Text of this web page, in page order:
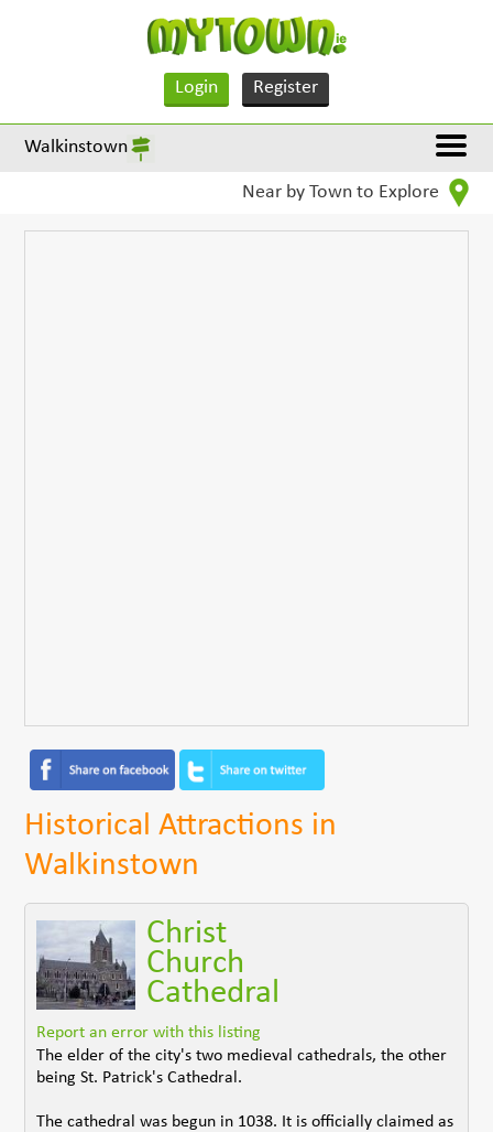
Login Register
Walkinstown
Near by Town to Explore
Historical Attractions in
Walkinstown
Christ
Church
Cathedral
Report an error with this listing
The elder of the city's two medieval cathedrals, the other
being St. Patrick's Cathedral.
The cathedral was begun in 1038. It is officially claimed as